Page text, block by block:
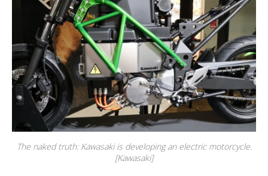
The naked truth: Kawasaki is developing an electric motorcycle.
[Kawasaki]